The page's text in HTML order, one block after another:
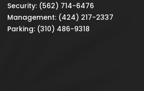
Security: (562) 714-6476
Management: (424) 217-2337
Parking: (310) 486-9318